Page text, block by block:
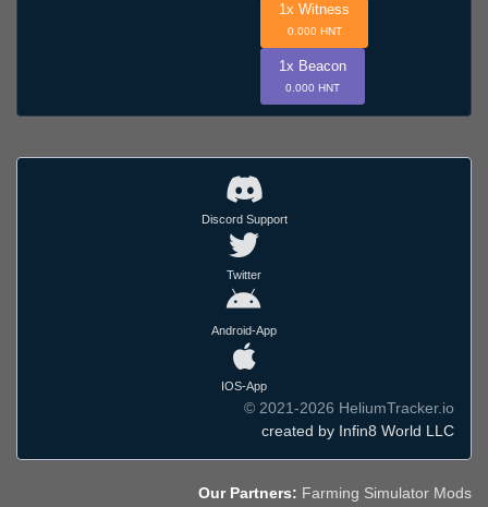
1x Witness
0.000 HNT
1x Beacon
0.000 HNT
Discord Support
Twitter
Android-App
IOS-App
© 2021-2026 HeliumTracker.io
created by Infin8 World LLC
Our Partners: Farming Simulator Mods